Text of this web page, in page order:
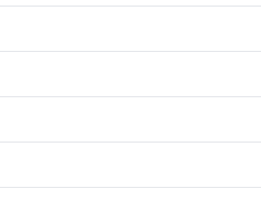
DNA™ Signals".
SaaS, technology,
is focused on industries
innovation.